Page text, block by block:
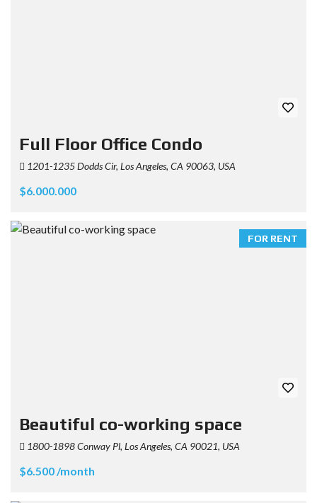
Full Floor Office Condo
1201-1235 Dodds Cir, Los Angeles, CA 90063, USA
$6.000.000
FOR RENT
Beautiful co-working space
1800-1898 Conway Pl, Los Angeles, CA 90021, USA
$6.500 /month